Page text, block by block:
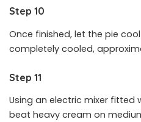
Step 10
Once finished, let the pie
completely cooled,
Step 11
Using an electric mixer fitted
beat heavy cream on